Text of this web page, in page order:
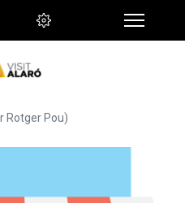
Rotger Pou)